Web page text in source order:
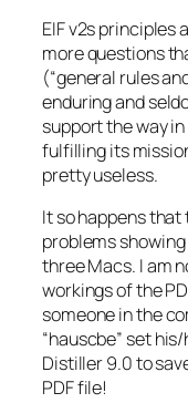
EIF v2s principles
more questions
(“general rules
enduring and
support the way
fulfilling its
pretty useless.
It so happens that
problems
three Macs. I am
workings of the
someone in the
“hauscbe” set
Distiller 9.0 to
PDF file!